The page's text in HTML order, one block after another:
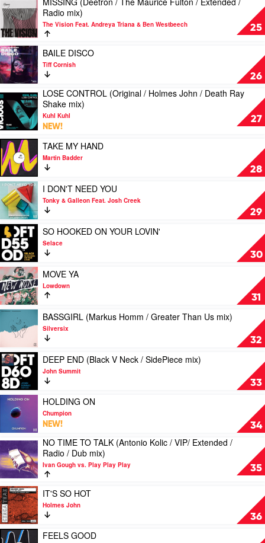
Jasmin
Jade
Buried
King
25
Play
video
MISSING
(Deetron
/
The
Maurice
Fulton
Extended
/
Radio
mix)
by
The
Vision
Feat.
Andreya
Triana
&
Ben
Westbeech
Radio mix)
The Vision Feat. Andreya Triana & Ben Westbeech
26
Play
video
BAILE
DISCO
by
Tiff
Cornish
BAILE DISCO
Tiff Cornish
27
Play
video
LOSE
CONTROL
(Original
/
Holmes
John
/
Death
Ray
Shake
mix)
by
Kuhl
Kuhl
LOSE CONTROL (Original / Holmes John / Death Ray
Shake mix)
Kuhl Kuhl
NEW!
28
Play
video
TAKE
MY
HAND
by
Martin
Badder
TAKE MY HAND
Martin Badder
29
Play
video
DON'T
NEED
YOU
by
Tonky
&
Galleon
Feat.
Josh
Creek
I DON'T NEED YOU
Tonky & Galleon Feat. Josh Creek
30
Play
video
SO
HOOKED
ON
YOUR
LOVIN'
by
Selace
SO HOOKED ON YOUR LOVIN'
Selace
31
Play
video
MOVE
YA
by
Lowdown
MOVE YA
Lowdown
32
Play
video
BASSGIRL
(Markus
Homm
/
Greater
Than
Us
mix)
Silversix
BASSGIRL (Markus Homm / Greater Than Us mix)
Silversix
33
Play
video
DEEP
END
(Black
Neck
/
SidePiece
mix)
by
John
Summit
DEEP END (Black V Neck / SidePiece mix)
John Summit
34
Play
video
HOLDING
ON
by
Chumpion
HOLDING ON
Chumpion
NEW!
35
video
NO
TIME
TO
TALK
(Antonio
Kolic
/
VIP/
NO TIME TO TALK (Antonio Kolic / VIP/ Extended /
Radio / Dub mix)
Ivan Gough vs. Play Play Play
36
Play
video
IT'S
SO
HOT
IT'S SO HOT
Holmes John
Play
FEELS GOOD